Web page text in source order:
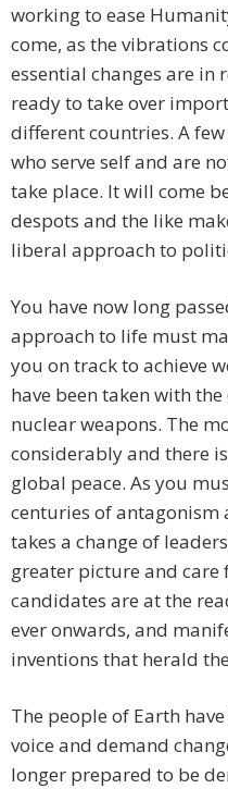
working to ease
come, as the vibrations
essential changes are in
ready to take over
different countries. A
who serve self and are
take place. It will come
despots and the like
liberal approach to
You have now long
approach to life must
you on track to achieve
have been taken with
nuclear weapons. The
considerably and there
global peace. As you
centuries of antagonism
takes a change of
greater picture and care
candidates are at the
ever onwards, and
inventions that herald
The people of Earth
voice and demand
longer prepared to be